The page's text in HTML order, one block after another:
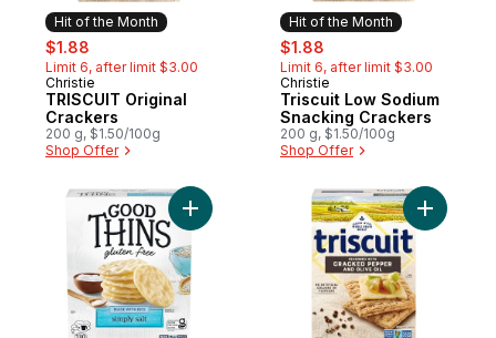
Hit of the Month
sale:
$1.88
Limit 6, after limit $3.00
Hit of the Month
Christie
TRISCUIT Original
Crackers
200 g, $1.50/100g
Shop Offer
Hit of the Month
sale:
$1.88
Limit 6, after limit $3.00
Hit of the Month
Christie
Triscuit Low Sodium
Snacking Crackers
200 g, $1.50/100g
Shop Offer
Add Good Thins Rice Simply SaltAdd